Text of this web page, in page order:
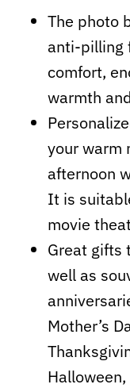
The photo
anti-pilling
comfort,
warmth
your warm
afternoon
It is
movie
Great gifts
well as
Mother’s